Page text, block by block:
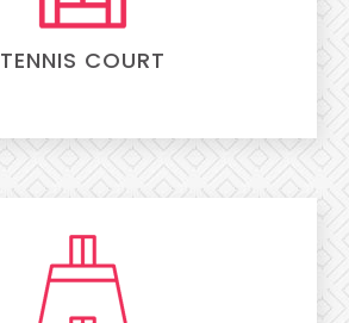
TENNIS COURT